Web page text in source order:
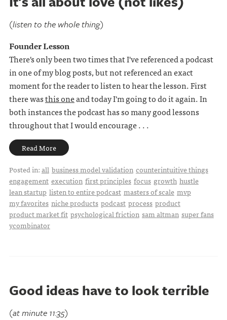
(listen to the whole thing)
Founder Lesson
There's only been two times that I've referenced a podcast
in one of my blog posts, but not referenced an exact
moment for the reader to listen to hear the lesson. First
there wasthis oneand today I'm going to do it again. In
both instances the podcast has so many good lessons
throughout that I would encourage . . .
Read More
Posted in:all business model validation counterintuitive things
engagement execution first principles focus growth hustle
lean startup listen to entire podcast masters of scale mvp
my favorites niche products podcast process product
product market fit psychological friction sam altman super fans
ycombinator
Good ideas have to look terrible
(at minute 11:35)